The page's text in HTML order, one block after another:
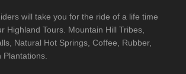
will take you for the ride of a life time
Highland Tours. Mountain Hill Tribes,
Natural Hot Springs, Coffee, Rubber,